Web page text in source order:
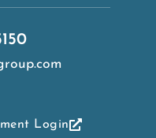
Login